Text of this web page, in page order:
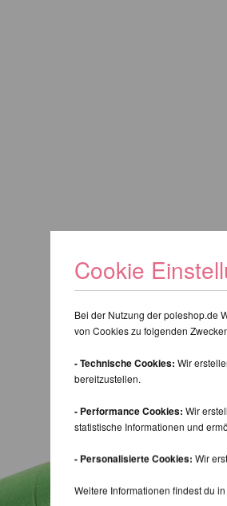
Cookie
Bei der Nutzung der poleshop.de
von Cookies zu folgenden
- Technische Cookies: Wir
bereitzustellen.
- Performance Cookies: Wir
statistische Informationen und
- Personalisierte Cookies: Wir
Weitere Informationen findest du